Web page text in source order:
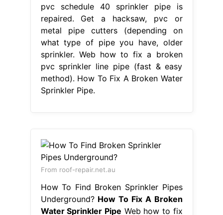
pvc schedule 40 sprinkler pipe is
repaired. Get a hacksaw, pvc or
metal pipe cutters (depending on
what type of pipe you have, older
sprinkler. Web how to fix a broken
pvc sprinkler line pipe (fast & easy
method). How To Fix A Broken Water
Sprinkler Pipe.
From roof-repair.net.au
How To Find Broken Sprinkler Pipes
Underground? How To Fix A Broken
Water Sprinkler Pipe Web how to fix